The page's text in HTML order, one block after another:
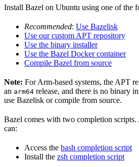
Install Bazel on Ubuntu using one of the
Recommended: Use Bazelisk
Use our custom APT repository
Use the binary installer
Use the Bazel Docker container
Compile Bazel from source
Note: For Arm-based systems, the APT
an arm64 release, and there is no binary
use Bazelisk or compile from source.
Bazel comes with two completion
can:
Access the bash completion script
Install the zsh completion script